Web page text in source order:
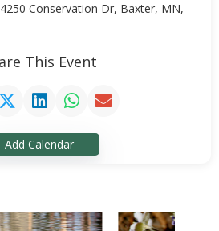
Conservation Dr, Baxter, MN,
This Event
Add Calendar